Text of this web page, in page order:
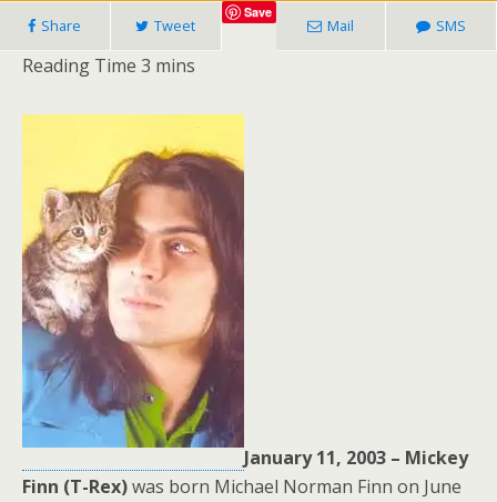
Share Tweet
Save
Mail SMS
January 11, 2003 – Mickey
Finn (T-Rex)was born Michael Norman Finn on June